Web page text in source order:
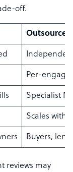
off.
Per-
Specialist
Scales with
Buyers,
reviews may